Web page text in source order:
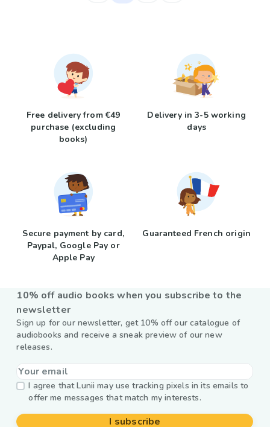
Free delivery from €49
purchase (excluding
books)
Delivery in 3-5 working
days
Secure payment by card,
Paypal, Google Pay or
Apple Pay
Guaranteed French origin
10% off audio books when you subscribe to the
newsletter
Sign up for our newsletter, get 10% off our catalogue of
audiobooks and receive a sneak preview of our new
releases.
I agree that Lunii may use tracking pixels in its emails to
offer me messages that match my interests.
I subscribe